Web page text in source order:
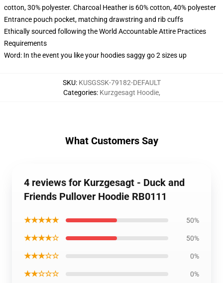
cotton, 30% polyester. Charcoal Heather is 60% cotton, 40% polyester
Entrance pouch pocket, matching drawstring and rib cuffs
Ethically sourced following the World Accountable Attire Practices
Requirements
Word: In the event you like your hoodies saggy go 2 sizes up
SKU: KUSGSSK-79182-DEFAULT
Categories: Kurzgesagt Hoodie,
What Customers Say
4 reviews for Kurzgesagt - Duck and
Friends Pullover Hoodie RB0111
★★★★★ 50%
★★★★☆ 50%
★★★☆☆ 0%
★★☆☆☆ 0%